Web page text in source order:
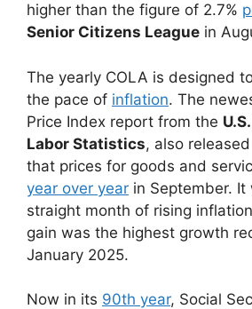
higher than the figure of 2.7%
Senior Citizens League in
The yearly COLA is designed
the pace of inflation. The
Price Index report from the
Labor Statistics, also
that prices for goods and
year over year in September.
straight month of rising
gain was the highest growth
January 2025.
Now in its 90th year, Social